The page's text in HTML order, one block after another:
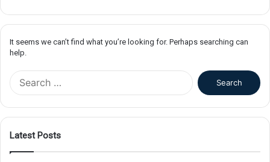
It seems we can’t find what you’re looking for. Perhaps searching can
help.
f
Latest Posts